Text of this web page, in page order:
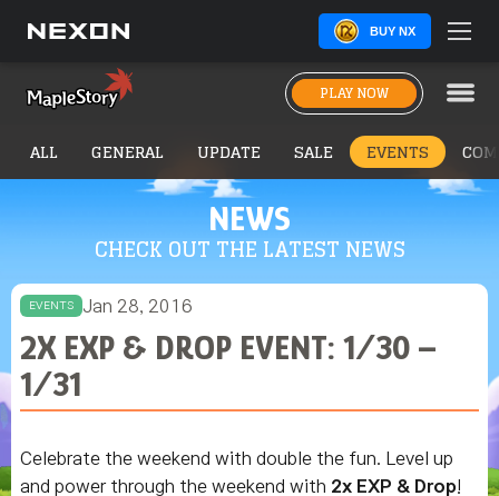
BUY NX
PLAY NOW
NEWS
CHECK OUT THE LATEST NEWS
ALL GENERAL UPDATE SALE EVENTS
EVENTS Jan 28, 2016
2X EXP & DROP EVENT: 1/30 –
1/31
Celebrate the weekend with double the fun. Level up
and power through the weekend with 2x EXP & Drop